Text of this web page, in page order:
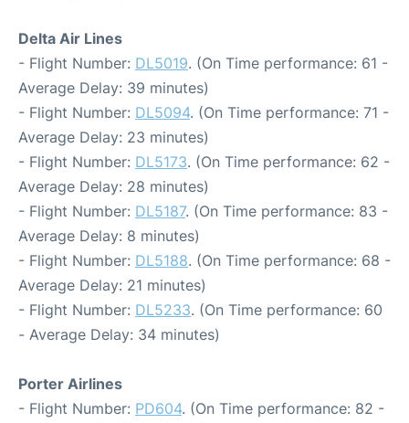
Delta Air Lines
- Flight Number: DL5019. (On Time performance: 61 -
Average Delay: 39 minutes)
- Flight Number: DL5094. (On Time performance: 71 -
Average Delay: 23 minutes)
- Flight Number: DL5173. (On Time performance: 62 -
Average Delay: 28 minutes)
- Flight Number: DL5187. (On Time performance: 83 -
Average Delay: 8 minutes)
- Flight Number: DL5188. (On Time performance: 68 -
Average Delay: 21 minutes)
- Flight Number: DL5233. (On Time performance: 60
- Average Delay: 34 minutes)
Porter Airlines
- Flight Number: PD604. (On Time performance: 82 -